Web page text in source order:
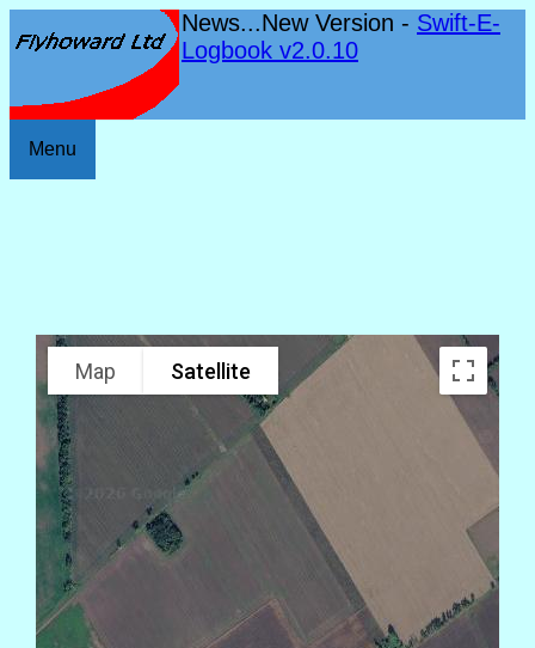
News...New Version - Swift-E-
Logbook v2.0.10
Menu
Map Satellite